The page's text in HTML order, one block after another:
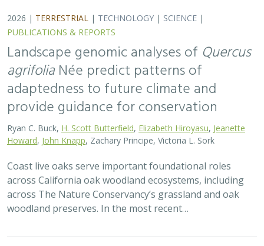
2026 | TERRESTRIAL|TECHNOLOGY|SCIENCE|
PUBLICATIONS & REPORTS
Applying both landscape genomic and
ecological niche model predictions to